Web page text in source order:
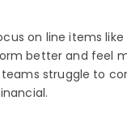
on line items
better and feel
struggle to